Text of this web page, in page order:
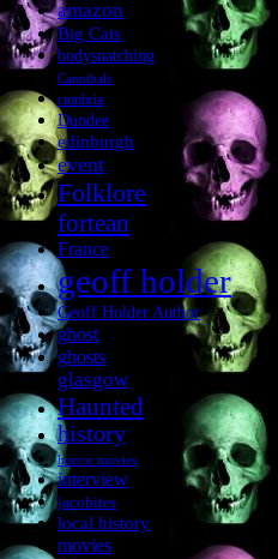
amazon
Big Cats
bodysnatching
Cannibals
cumbria
Dundee
edinburgh
event
Folklore
fortean
France
geoff holder
Geoff Holder Author
ghost
ghosts
glasgow
Haunted
history
horror movies
interview
jacobites
local history
movies